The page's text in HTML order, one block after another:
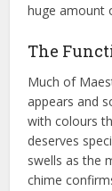
huge amount
The
Much of
appears and
with colours
deserves
swells as the
chime